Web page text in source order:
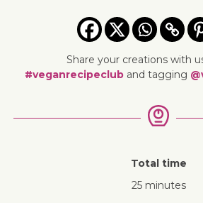
Share your creations with
#veganrecipeclub and tagging
Total time
25 minutes